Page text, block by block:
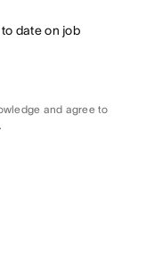
date on job
and agree to